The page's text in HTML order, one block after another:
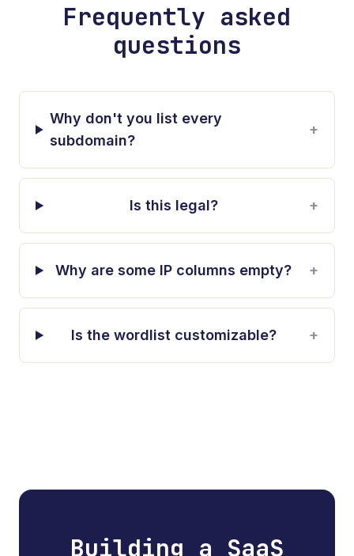
Frequently asked
questions
Why don't you list every
subdomain?
+
Is this legal? +
Why are some IP columns empty? +
Is the wordlist customizable? +
Building a SaaS